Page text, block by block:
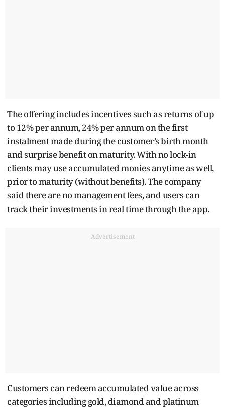
The offering includes incentives such as returns of up
to 12% per annum, 24% per annum on the first
instalment made during the customer’s birth month
and surprise benefit on maturity. With no lock-in
clients may use accumulated monies anytime as well,
prior to maturity (without benefits). The company
said there are no management fees, and users can
track their investments in real time through the app.
Advertisement
Customers can redeem accumulated value across
categories including gold, diamond and platinum